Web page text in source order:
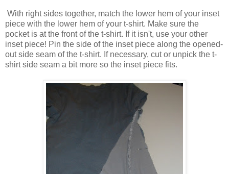
With right sides together, match the lower hem of your inset
piece with the lower hem of your t-shirt. Make sure the
pocket is at the front of the t-shirt. If it isn't, use your other
inset piece! Pin the side of the inset piece along the opened-
out side seam of the t-shirt. If necessary, cut or unpick the t-
shirt side seam a bit more so the inset piece fits.